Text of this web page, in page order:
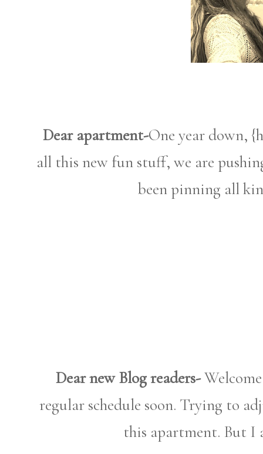
Dear apartment-One year down,
all this new fun stuff, we are
been pinning all
Dear new Blog readers-
regular schedule soon. Trying to
this apartment. But I